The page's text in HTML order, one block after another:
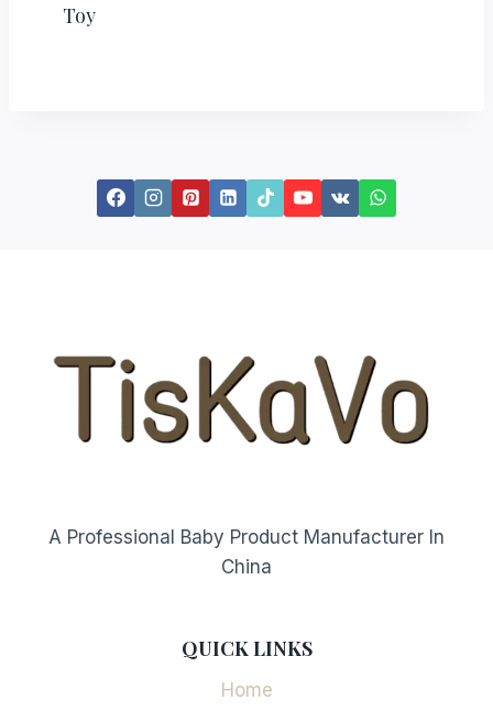
Toy
A Professional Baby Product Manufacturer In
China
QUICK LINKS
Home